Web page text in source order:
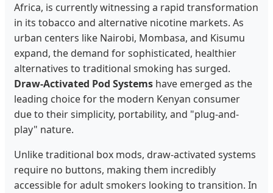
Africa, is currently witnessing a rapid transformation
in its tobacco and alternative nicotine markets. As
urban centers like Nairobi, Mombasa, and Kisumu
expand, the demand for sophisticated, healthier
alternatives to traditional smoking has surged.
Draw-Activated Pod Systems have emerged as the
leading choice for the modern Kenyan consumer
due to their simplicity, portability, and "plug-and-
play" nature.
Unlike traditional box mods, draw-activated systems
require no buttons, making them incredibly
accessible for adult smokers looking to transition. In